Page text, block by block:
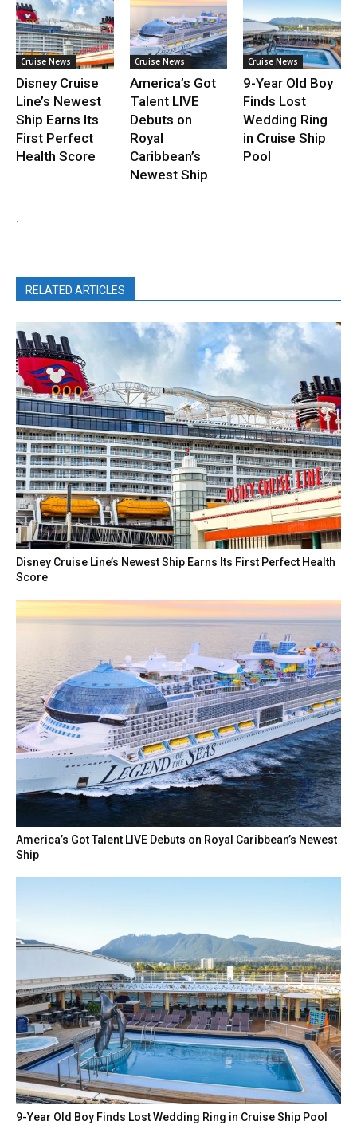
Cruise News
Disney Cruise
Line’s Newest
Ship Earns Its
First Perfect
Health Score
Cruise News
America’s Got
Talent LIVE
Debuts on
Royal
Caribbean’s
Newest Ship
Cruise News
9-Year Old Boy
Finds Lost
Wedding Ring
in Cruise Ship
Pool
.
RELATED ARTICLES
Disney Cruise Line’s Newest Ship Earns Its First Perfect Health
Score
America’s Got Talent LIVE Debuts on Royal Caribbean’s Newest
Ship
9-Year Old Boy Finds Lost Wedding Ring in Cruise Ship Pool